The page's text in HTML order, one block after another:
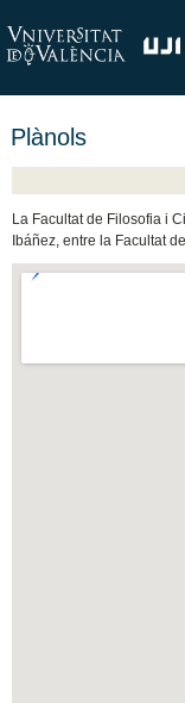
Plànols
La Facultat de Filosofia i
Ibáñez, entre la Facultat